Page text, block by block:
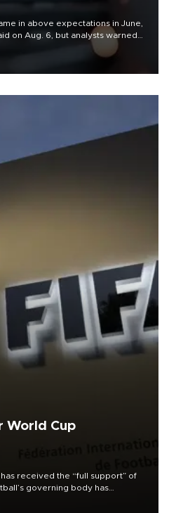
in above expectations in June,
on Aug. 6, but analysts warned
war could spell trouble.
World Cup
received the “full support” of
governing body has